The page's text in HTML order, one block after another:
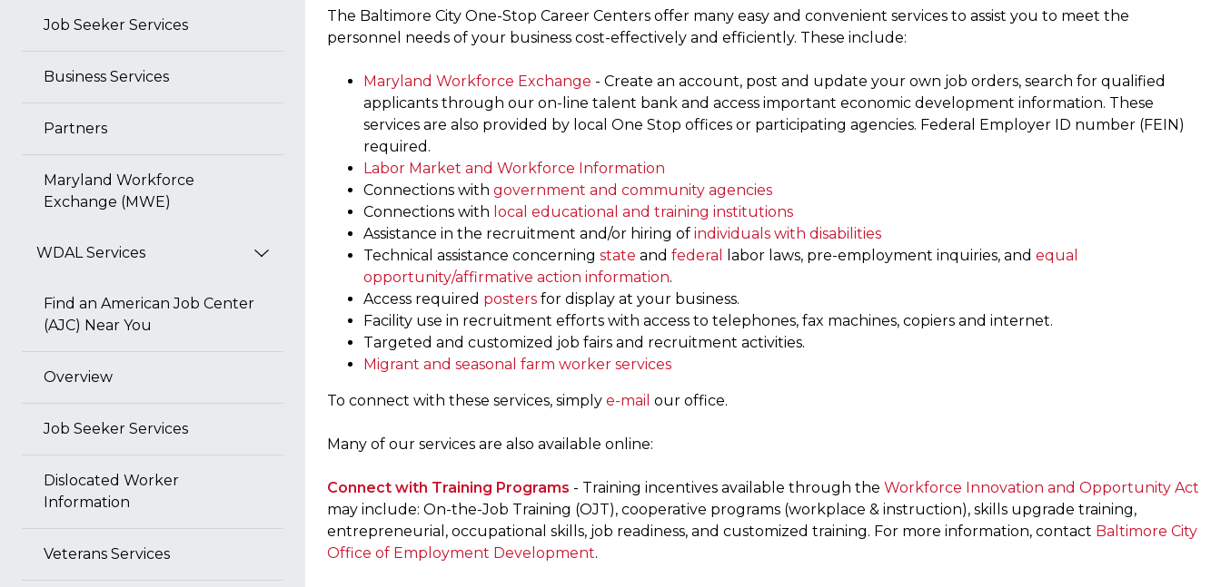
Job Seeker Services
Business Services
Partners
Maryland Workforce
Exchange (MWE)
WDAL Services
Find an American Job Center
(AJC) Near You
Overview
Job Seeker Services
Dislocated Worker
Information
Veterans Services
The Baltimore City One-Stop Career Centers offer many easy and convenient services to assist you to meet the
personnel needs of your business cost-effectively and efficiently. These include:
Maryland Workforce Exchange - Create an account, post and update your own job orders, search for qualified
applicants through our on-line talent bank and access important economic development information. These
services are also provided by local One Stop offices or participating agencies. Federal Employer ID number (FEIN)
required.
Labor Market and Workforce Information
Connections with government and community agencies
Connections with local educational and training institutions
Assistance in the recruitment and/or hiring of individuals with disabilities
Technical assistance concerning state and federal labor laws, pre-employment inquiries, and equal
opportunity/affirmative action information.
Access required posters for display at your business.
Facility use in recruitment efforts with access to telephones, fax machines, copiers and internet.
Targeted and customized job fairs and recruitment activities.
Migrant and seasonal farm worker services
To connect with these services, simply e-mail our office.
Many of our services are also available online:
Connect with Training Programs - Training incentives available through the Workforce Innovation and Opportunity Act
may include: On-the-Job Training (OJT), cooperative programs (workplace & instruction), skills upgrade training,
entrepreneurial, occupational skills, job readiness, and customized training. For more information, contact Baltimore City
Office of Employment Development.